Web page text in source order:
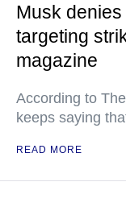
Musk
targeting
magazine
According to
keeps saying
READ MORE